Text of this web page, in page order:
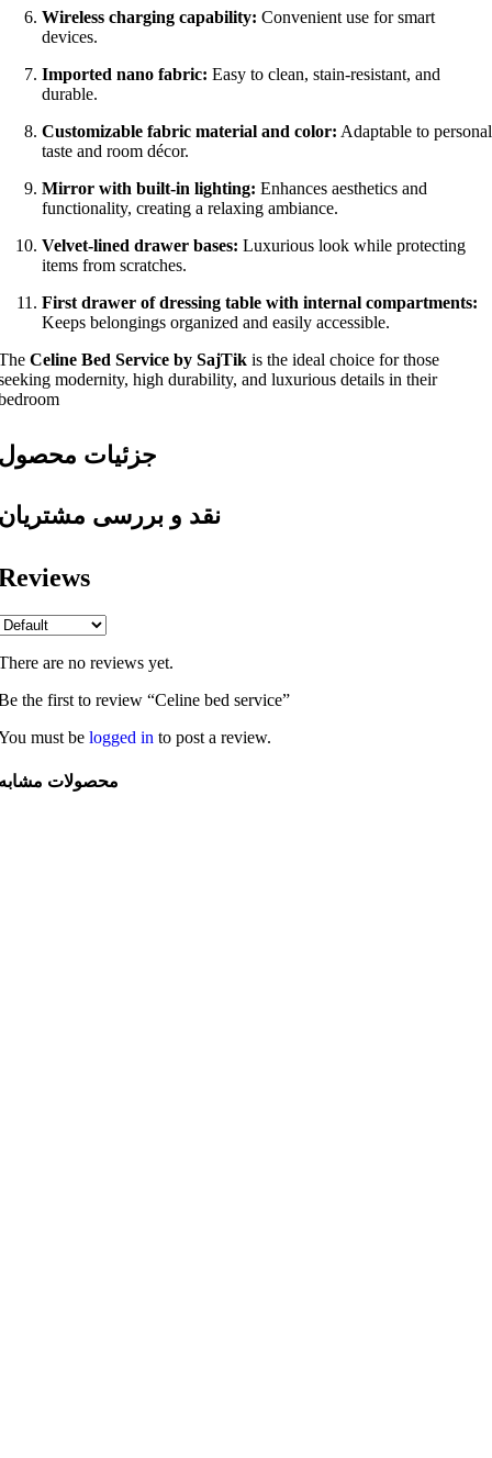
Wireless charging capability: Convenient use for smart
devices.
Imported nano fabric: Easy to clean, stain-resistant, and
durable.
Customizable fabric material and color: Adaptable to personal
taste and room décor.
Mirror with built-in lighting: Enhances aesthetics and
functionality, creating a relaxing ambiance.
Velvet-lined drawer bases: Luxurious look while protecting
items from scratches.
First drawer of dressing table with internal compartments:
Keeps belongings organized and easily accessible.
Celine Bed Service by SajTik is the ideal choice for those
modernity, high durability, and luxurious details in their
جزئیات
نقد و بررسی
are no reviews yet.
the first to review “Celine bed service”
must be logged in to post a review.
محصولات